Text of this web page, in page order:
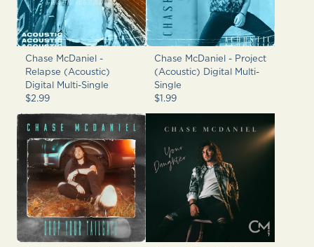
Chase McDaniel -
Relapse (Acoustic)
Digital Multi-Single
$2.99
Chase McDaniel - Project
(Acoustic) Digital Multi-
Single
$1.99